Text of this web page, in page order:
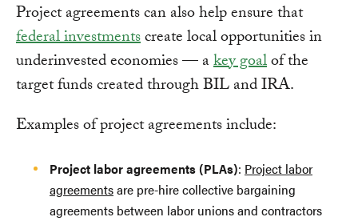
Project agreements can also help ensure that
federal investmentscreate local opportunities in
underinvested economies — akey goalof the
target funds created through BIL and IRA.
Examples of project agreements include:
Project labor agreements (PLAs): Project labor
agreementsare pre-hire collective bargaining
agreements between labor unions and contractors